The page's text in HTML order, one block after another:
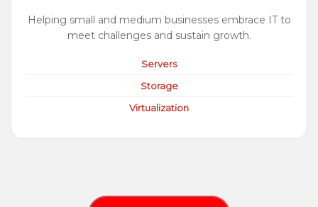
Helping small and medium businesses embrace IT to
meet challenges and sustain growth.
Servers
Storage
Virtualization